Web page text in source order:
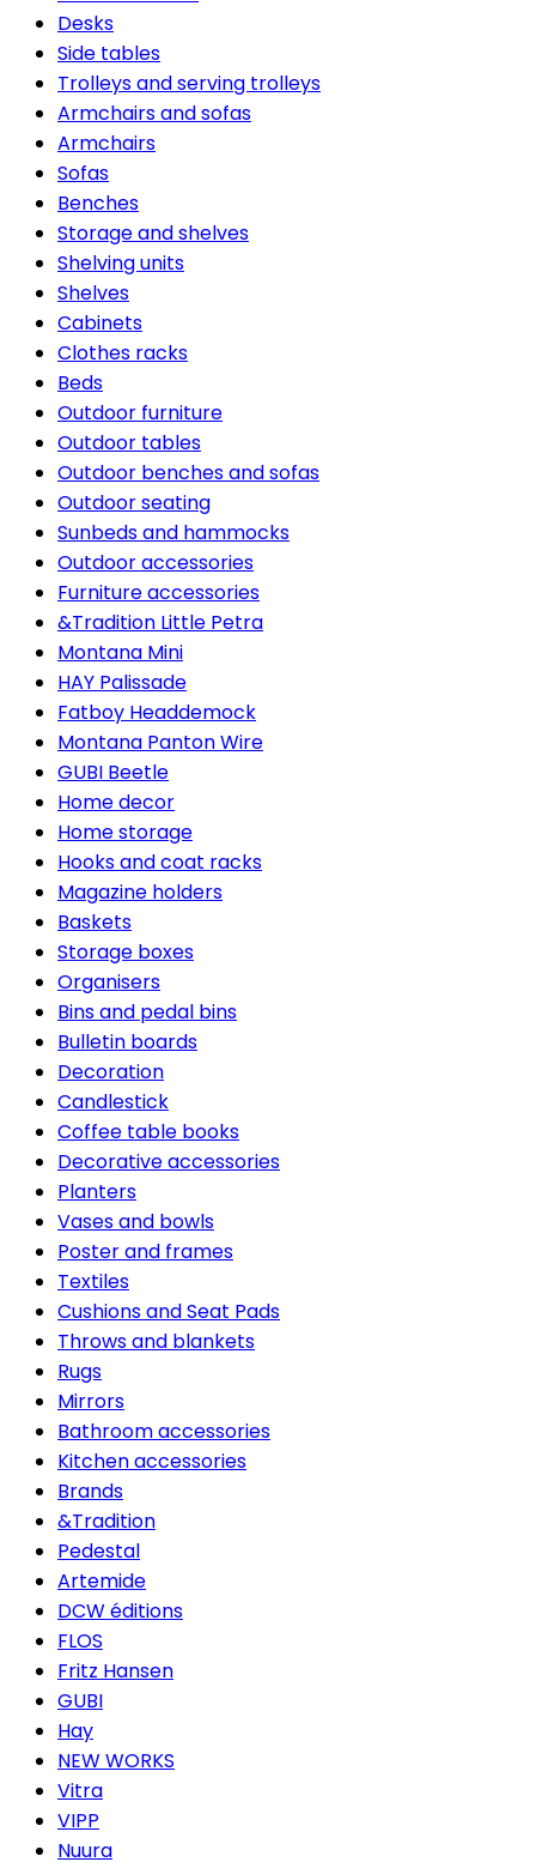
Desks
Side tables
Trolleys and serving trolleys
Armchairs and sofas
Armchairs
Sofas
Benches
Storage and shelves
Shelving units
Shelves
Cabinets
Clothes racks
Beds
Outdoor furniture
Outdoor tables
Outdoor benches and sofas
Outdoor seating
Sunbeds and hammocks
Outdoor accessories
Furniture accessories
&Tradition Little Petra
Montana Mini
HAY Palissade
Fatboy Headdemock
Montana Panton Wire
GUBI Beetle
Home decor
Home storage
Hooks and coat racks
Magazine holders
Baskets
Storage boxes
Organisers
Bins and pedal bins
Bulletin boards
Decoration
Candlestick
Coffee table books
Decorative accessories
Planters
Vases and bowls
Poster and frames
Textiles
Cushions and Seat Pads
Throws and blankets
Rugs
Mirrors
Bathroom accessories
Kitchen accessories
Brands
&Tradition
Pedestal
Artemide
DCW éditions
FLOS
Fritz Hansen
GUBI
Hay
NEW WORKS
Vitra
VIPP
Nuura